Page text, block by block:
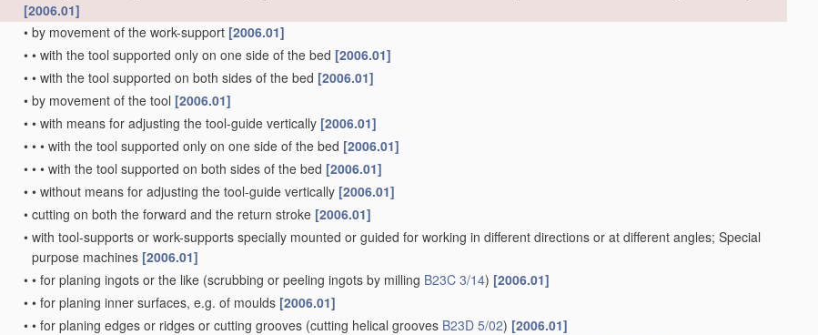
[2006.01]
• by movement of the work-support [2006.01]
• • with the tool supported only on one side of the bed [2006.01]
• • with the tool supported on both sides of the bed [2006.01]
• by movement of the tool [2006.01]
• • with means for adjusting the tool-guide vertically [2006.01]
• • • with the tool supported only on one side of the bed [2006.01]
• • • with the tool supported on both sides of the bed [2006.01]
• • without means for adjusting the tool-guide vertically [2006.01]
• cutting on both the forward and the return stroke [2006.01]
• with tool-supports or work-supports specially mounted or guided for working in different directions or at different angles; Special
purpose machines [2006.01]
• • for planing ingots or the like (scrubbing or peeling ingots by milling B23C 3/14) [2006.01]
• • for planing inner surfaces, e.g. of moulds [2006.01]
• • for planing edges or ridges or cutting grooves (cutting helical grooves B23D 5/02) [2006.01]